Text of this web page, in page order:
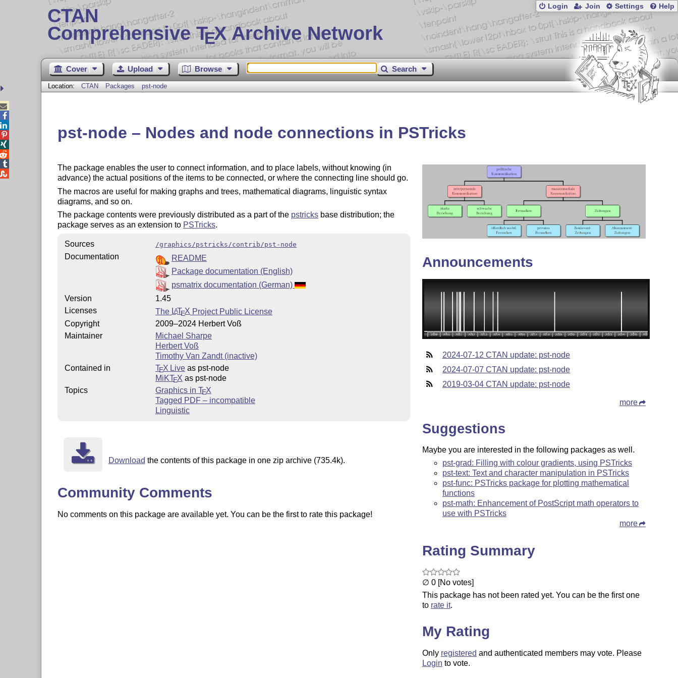
CTAN
Comprehensive TEX Archive Network
Login Join Settings Help
Cover Upload Browse Search
Location: CTAN Packages pst-node
pst-node – Nodes and node connections in PSTricks
The package enables the user to connect information, and to place labels, without knowing (in
advance) the actual positions of the items to be connected, or where the connecting line should go.
The macros are useful for making graphs and trees, mathematical diagrams, linguistic syntax
diagrams, and so on.
The package contents were previously distributed as a part of the pstricksbase distribution; the
package serves as an extension to PSTricks.
Sources /graphics/pstricks/contrib/pst-node
Documentation
README
Package documentation (English)
psmatrix documentation (German)
Version
1.45
Licenses
The LATEX Project Public License
Copyright
2009–2024 Herbert Voß
Maintainer
Michael Sharpe
Herbert Voß
Timothy Van Zandt (inactive)
Contained in
TEX Liveas pst-node
MiKTEX as pst-node
Topics
Graphics in TEX
Tagged PDF – incompatible
Linguistic
Download the contents of this package in one zip archive (735.4k).
Community Comments
No comments on this package are available yet. You can be the first to rate this package!
Announcements
2024-07-12 CTAN update: pst-node
2024-07-07 CTAN update: pst-node
2019-03-04 CTAN update: pst-node
more
Suggestions
Maybe you are interested in the following packages as well.
pst-grad: Filling with colour gradients, using PSTricks
pst-text: Text and character manipulation in PSTricks
pst-func: PSTricks package for plotting mathematical
functions
pst-math: Enhancement of PostScript math operators to
use with PSTricks
more
Rating Summary
∅ 0 [No votes]
This package has not been rated yet. You can be the first one
to rate it.
My Rating
Only registered and authenticated members may vote. Please
Login to vote.




